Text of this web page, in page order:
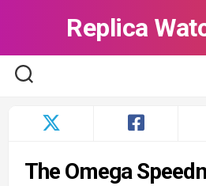
Replica
The Omega